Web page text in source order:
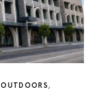
OUTDOORS